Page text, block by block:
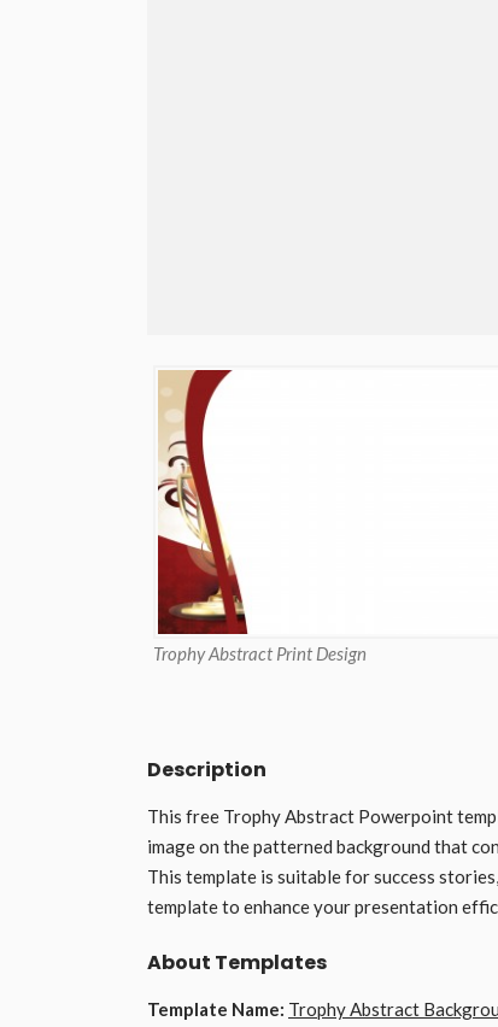
Trophy Abstract Print Design
Description
This free Trophy Abstract Powerpoint
image on the patterned background that
This template is suitable for success
template to enhance your presentation
About Templates
Template Name: Trophy Abstract